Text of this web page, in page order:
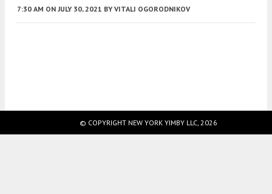
7:30 AM ON JULY 30, 2021 BY VITALI OGORODNIKOV
© COPYRIGHT NEW YORK YIMBY LLC, 2026